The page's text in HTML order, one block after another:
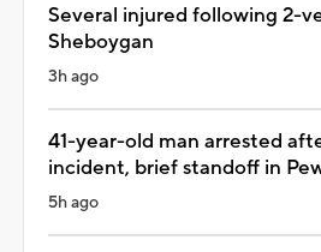
Several injured following 2-
Sheboygan
3h ago
41-year-old man arrested
incident, brief standoff in
5h ago